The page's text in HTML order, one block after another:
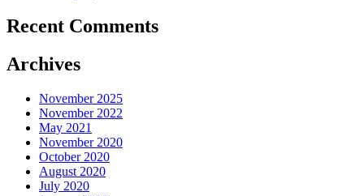
Recent Comments
Archives
November 2025
November 2022
May 2021
November 2020
October 2020
August 2020
July 2020